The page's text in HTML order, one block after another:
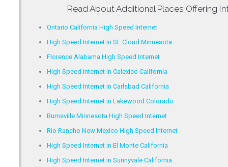
Read About Additional Places Offering
Ontario California High Speed Internet
High Speed Internet in St. Cloud Minnesota
Florence Alabama High Speed Internet
High Speed Internet in Calexico California
High Speed Internet in Carlsbad California
High Speed Internet in Lakewood Colorado
Burnsville Minnesota High Speed Internet
Rio Rancho New Mexico High Speed Internet
High Speed Internet in El Monte California
High Speed Internet in Sunnyvale California